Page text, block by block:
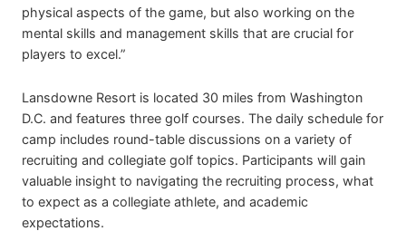
physical aspects of the game, but also working on the
mental skills and management skills that are crucial for
players to excel.”
Lansdowne Resort is located 30 miles from Washington
D.C. and features three golf courses. The daily schedule for
camp includes round-table discussions on a variety of
recruiting and collegiate golf topics. Participants will gain
valuable insight to navigating the recruiting process, what
to expect as a collegiate athlete, and academic
expectations.